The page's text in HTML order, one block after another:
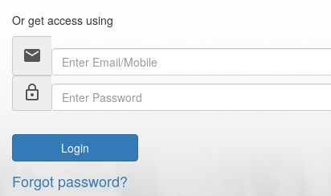
Or get access using
email
lock_outline
Login
Forgot password?